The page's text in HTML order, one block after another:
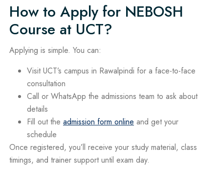
How to Apply for NEBOSH
Course at UCT?
Applying is simple. You can:
Visit UCT’s campus in Rawalpindi for a face-to-face
consultation
Call or WhatsApp the admissions team to ask about
details
Fill out the admission form online and get your
schedule
Once registered, you’ll receive your study material, class
timings, and trainer support until exam day.